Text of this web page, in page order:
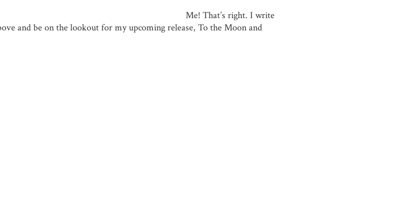
That’s right. I write
and be on the lookout for my upcoming release, To the Moon and